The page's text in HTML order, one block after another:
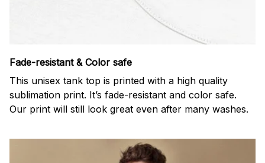
Fade-resistant & Color safe
This unisex tank top is printed with a high quality
sublimation print. It’s fade-resistant and color safe.
Our print will still look great even after many washes.